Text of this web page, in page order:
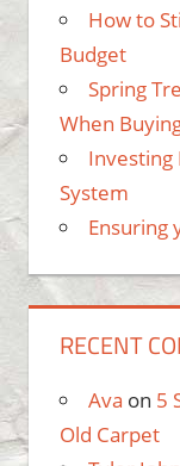
How to
Budget
Spring
When
Investing
System
Ensuring
RECENT
Ava on 5
Old Carpet